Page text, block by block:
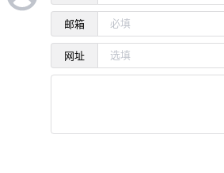
邮箱
网址